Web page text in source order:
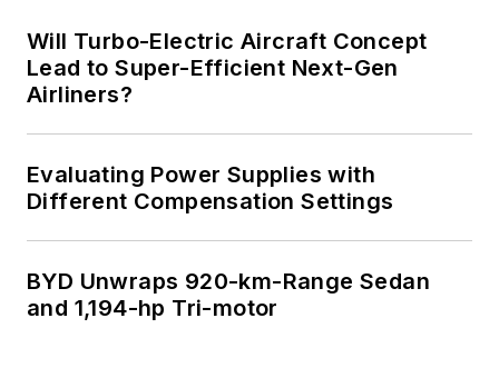
Will Turbo-Electric Aircraft Concept
Lead to Super-Efficient Next-Gen
Airliners?
Evaluating Power Supplies with
Different Compensation Settings
BYD Unwraps 920-km-Range Sedan
and 1,194-hp Tri-motor